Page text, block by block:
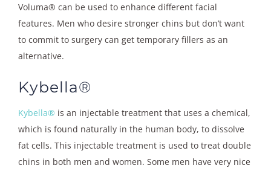
Voluma® can be used to enhance different facial
features. Men who desire stronger chins but don’t want
to commit to surgery can get temporary fillers as an
alternative.
Kybella®
Kybella® is an injectable treatment that uses a chemical,
which is found naturally in the human body, to dissolve
fat cells. This injectable treatment is used to treat double
chins in both men and women. Some men have very nice